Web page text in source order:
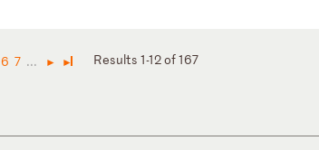
6 7 ... ► ► Results 1-12 of 167